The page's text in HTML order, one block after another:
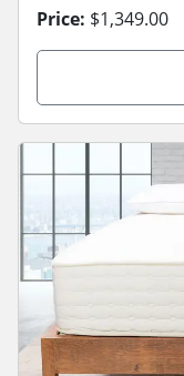
Price: $1,349.00